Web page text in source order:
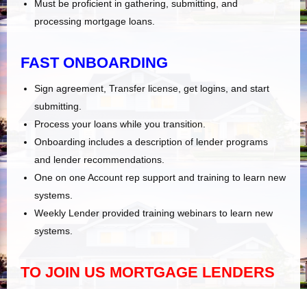
Must be proficient in gathering, submitting, and
processing mortgage loans.
FAST ONBOARDING
Sign agreement, Transfer license, get logins, and start
submitting.
Process your loans while you transition.
Onboarding includes a description of lender programs
and lender recommendations.
One on one Account rep support and training to learn new
systems.
Weekly Lender provided training webinars to learn new
systems.
TO JOIN US MORTGAGE LENDERS